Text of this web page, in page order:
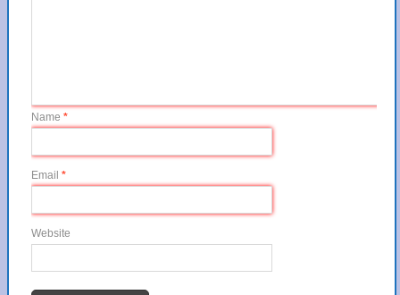
Name *
Email *
Website